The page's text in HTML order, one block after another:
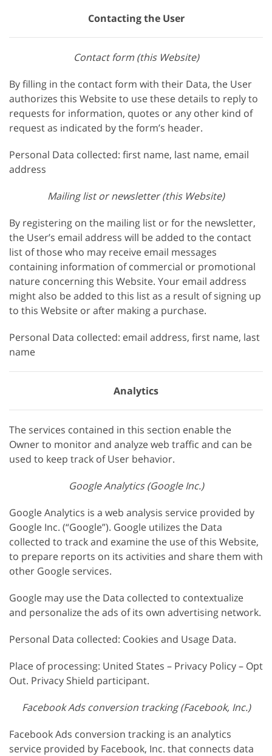
Contacting the User
Contact form (this Website)
By filling in the contact form with their Data, the User
authorizes this Website to use these details to reply to
requests for information, quotes or any other kind of
request as indicated by the form’s header.
Personal Data collected: first name, last name, email
address
Mailing list or newsletter (this Website)
By registering on the mailing list or for the newsletter,
the User’s email address will be added to the contact
list of those who may receive email messages
containing information of commercial or promotional
nature concerning this Website. Your email address
might also be added to this list as a result of signing up
to this Website or after making a purchase.
Personal Data collected: email address, first name, last
name
Analytics
The services contained in this section enable the
Owner to monitor and analyze web traffic and can be
used to keep track of User behavior.
Google Analytics (Google Inc.)
Google Analytics is a web analysis service provided by
Google Inc. (“Google”). Google utilizes the Data
collected to track and examine the use of this Website,
to prepare reports on its activities and share them with
other Google services.
Google may use the Data collected to contextualize
and personalize the ads of its own advertising network.
Personal Data collected: Cookies and Usage Data.
Place of processing: United States – Privacy Policy – Opt
Out. Privacy Shield participant.
Facebook Ads conversion tracking (Facebook, Inc.)
Facebook Ads conversion tracking is an analytics
service provided by Facebook, Inc. that connects data